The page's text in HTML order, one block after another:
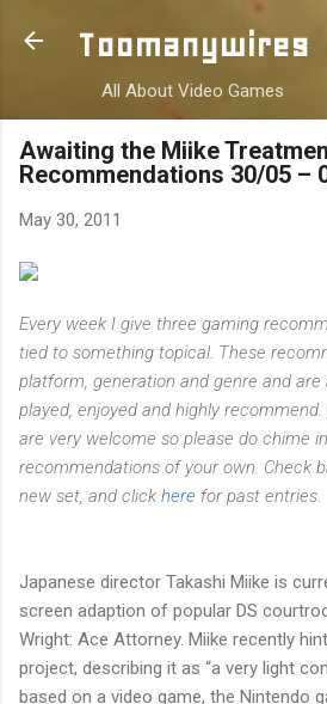
Skip to main
Toomanywires
All About Video Games
Awaiting the Miike
Recommendations 30/05 –
May 30, 2011
Every week I give three gaming
tied to something topical. These
platform, generation and genre and
played, enjoyed and highly
are very welcome so please do chime
recommendations of your own. Check
new set, and click here for past entries.
Japanese director Takashi Miike is
screen adaption of popular DS
Wright: Ace Attorney. Miike recently
project, describing it as “a very light
based on a video game, the Nintendo